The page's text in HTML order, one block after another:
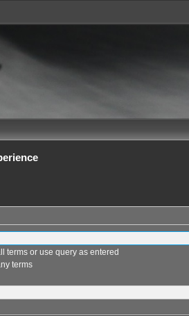
terms or use query as entered
terms